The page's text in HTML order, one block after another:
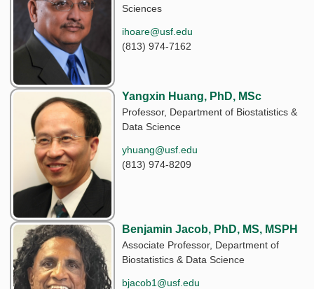
Sciences
ihoare@usf.edu
(813) 974-7162
Yangxin Huang, PhD, MSc
Professor, Department of Biostatistics &
Data Science
yhuang@usf.edu
(813) 974-8209
Benjamin Jacob, PhD, MS, MSPH
Associate Professor, Department of
Biostatistics & Data Science
bjacob1@usf.edu